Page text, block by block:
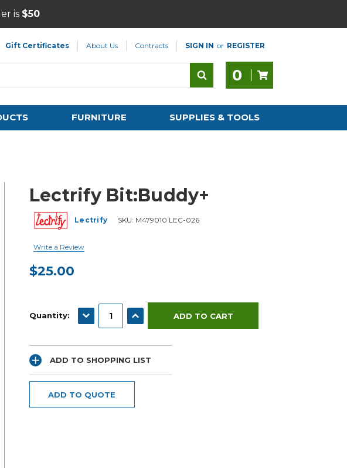
is $50
Gift Certificates About Us Contracts SIGN IN or REGISTER
0
FURNITURE SUPPLIES & TOOLS
Lectrify Bit:Buddy+
Lectrify SKU: M479010 LEC-026
Write a Review
$25.00
Quantity:
DECREASE QUANTITY:INCREASE QUANTITY:
ADD TO SHOPPING LIST
ADD TO QUOTE